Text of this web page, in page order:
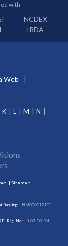
with
NCDEX
IRDA
Web
K L M
N
| Sitemap
Banking: INM000012102
RBI Reg. No.: B-03-00174